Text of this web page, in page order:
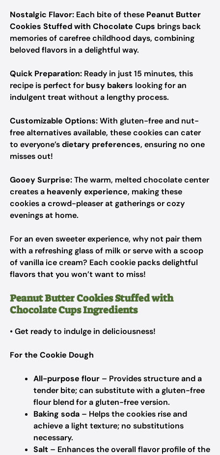
Nostalgic Flavor: Each bite of these Peanut Butter
Cookies Stuffed with Chocolate Cups brings back
memories of carefree childhood days, combining
beloved flavors in a delightful way.
Quick Preparation: Ready in just 15 minutes, this
recipe is perfect for busy bakers looking for an
indulgent treat without a lengthy process.
Customizable Options:With gluten-free and nut-
free alternatives available, these cookies can cater
to everyone’sdietary preferences, ensuring no one
misses out!
Gooey Surprise:The warm, melted chocolate center
creates a heavenly experience, making these
cookies a crowd-pleaser at gatherings or cozy
evenings at home.
For an even sweeter experience, why not pair them
with a refreshing glass of milk or serve with a scoop
of vanilla ice cream? Each cookie packs delightful
flavors that you won’t want to miss!
Peanut Butter Cookies Stuffed with
Chocolate Cups Ingredients
• Get ready to indulge in deliciousness!
For the Cookie Dough
All-purpose flour – Provides structure and a
tender bite; can substitute with a gluten-free
flour blend for a gluten-free version.
Baking soda – Helps the cookies rise and
achieve a light texture; no substitutions
necessary.
Salt – Enhances the overall flavor profile of the